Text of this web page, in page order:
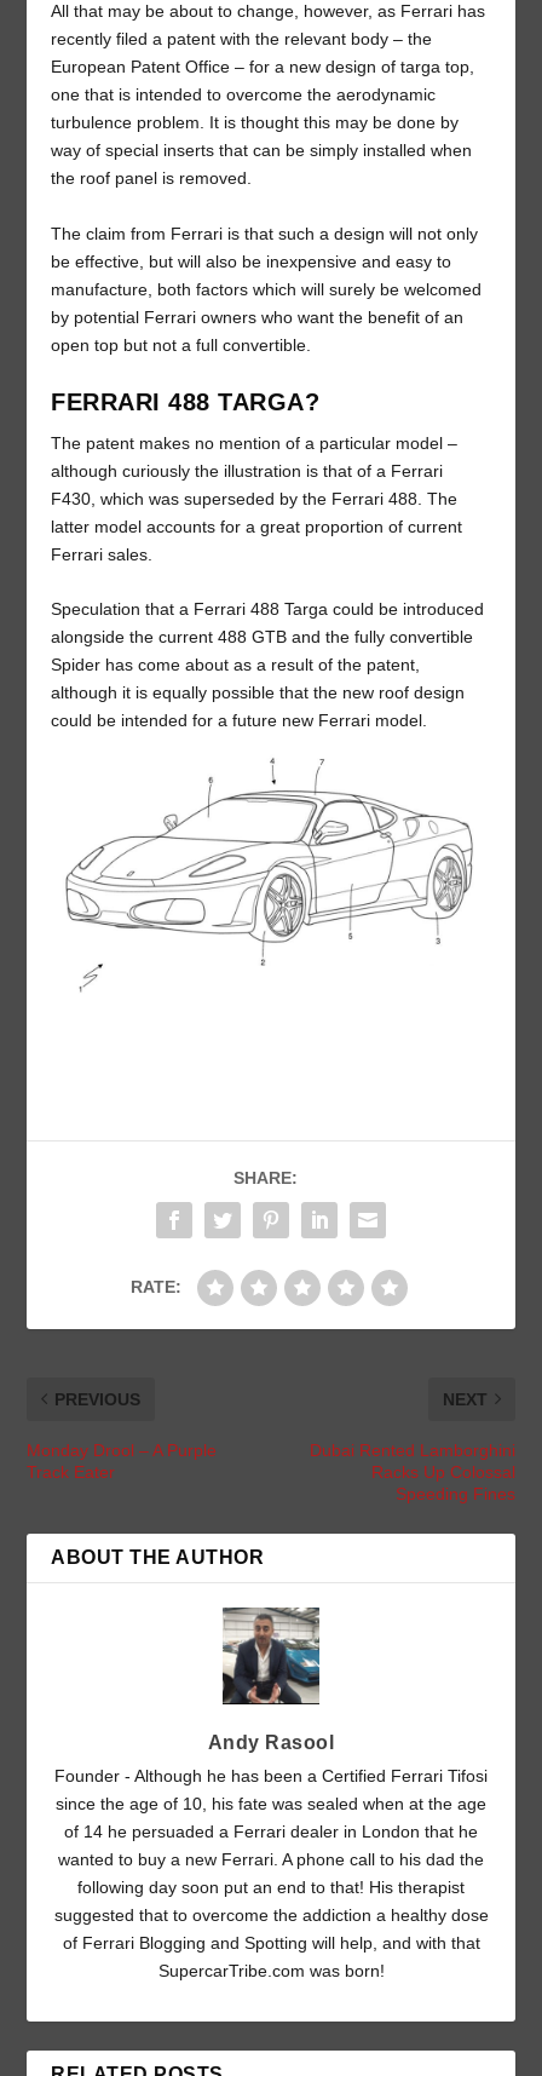
All that may be about to change, however, as Ferrari has
recently filed a patent with the relevant body – the
European Patent Office – for a new design of targa top,
one that is intended to overcome the aerodynamic
turbulence problem. It is thought this may be done by
way of special inserts that can be simply installed when
the roof panel is removed.
The claim from Ferrari is that such a design will not only
be effective, but will also be inexpensive and easy to
manufacture, both factors which will surely be welcomed
by potential Ferrari owners who want the benefit of an
open top but not a full convertible.
FERRARI 488 TARGA?
The patent makes no mention of a particular model –
although curiously the illustration is that of a Ferrari
F430, which was superseded by the Ferrari 488. The
latter model accounts for a great proportion of current
Ferrari sales.
Speculation that a Ferrari 488 Targa could be introduced
alongside the current 488 GTB and the fully convertible
Spider has come about as a result of the patent,
although it is equally possible that the new roof design
could be intended for a future new Ferrari model.
SHARE:
RATE:
PREVIOUS
Monday Drool – A Purple
Track Eater
NEXT
Dubai Rented Lamborghini
Racks Up Colossal
Speeding Fines
ABOUT THE AUTHOR
Andy Rasool
Founder - Although he has been a Certified Ferrari Tifosi
since the age of 10, his fate was sealed when at the age
of 14 he persuaded a Ferrari dealer in London that he
wanted to buy a new Ferrari. A phone call to his dad the
following day soon put an end to that! His therapist
suggested that to overcome the addiction a healthy dose
of Ferrari Blogging and Spotting will help, and with that
SupercarTribe.com was born!